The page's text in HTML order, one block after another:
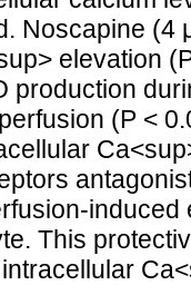
Noscapine (4
elevation
production
(P <
This